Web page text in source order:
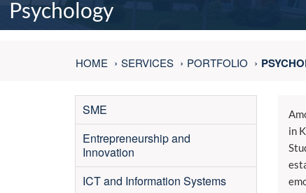
Psychology
HOME SERVICES PORTFOLIO
SME
Entrepreneurship and
Innovation
ICT and Information Systems
in